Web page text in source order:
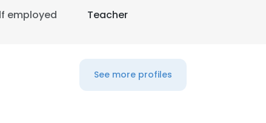
employed Teacher
See more profiles